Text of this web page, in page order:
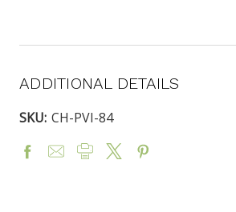
ADDITIONAL DETAILS
SKU: CH-PVI-84